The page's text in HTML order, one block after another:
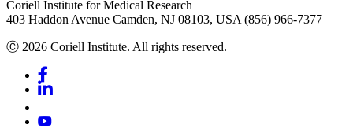
Coriell Institute for Medical Research
403 Haddon Avenue Camden, NJ 08103, USA (856) 966-7377
Ⓒ 2026 Coriell Institute. All rights reserved.